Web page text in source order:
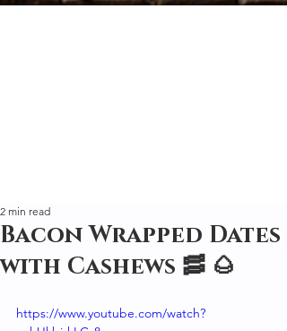
Bacon Wrapped Dates
with Cashews 🥓 🌰
2 min read
https://www.youtube.com/watch?